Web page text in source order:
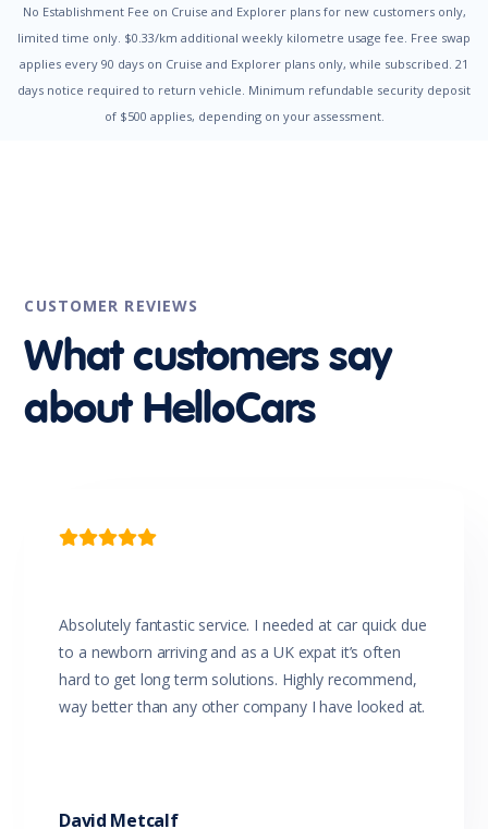
Electric Parking Brake
Electronic Brake Force Distribution
Electronic Stability Program
Engine Immobiliser
Exterior Mirrors - Heated
Fog Lights - Front
Hill Holder
Illuminated - Entry/Exit with Delayed Fade
Intermittent Wipers - Variable
Leather Accented Upholstery
Luggage/Cargo Area Light/s
Map/Reading Lights - Front
Parking Distance Control Front
Power Steering
Power Windows
Radio CD with 8 Speakers
Rear Centre Armrest
Rear Window Demister
Rollover Mitigation System
No Establishment Fee on Cruise and Explorer plans for new customers only,
limited time only. $0.33/km additional weekly kilometre usage fee. Free swap
applies every 90 days on Cruise and Explorer plans only, while subscribed. 21
days notice required to return vehicle. Minimum refundable security deposit
of $500 applies, depending on your assessment.
CUSTOMER REVIEWS
What customers say
about HelloCars

Absolutely fantastic service. I needed at car quick due
to a newborn arriving and as a UK expat it’s often
hard to get long term solutions. Highly recommend,
way better than any other company I have looked at.
David Metcalf